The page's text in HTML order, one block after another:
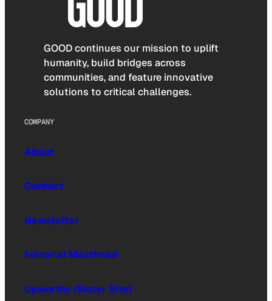
GOOD continues our mission to uplift
humanity, build bridges across
communities, and feature innovative
solutions to critical challenges.
COMPANY
About
Contact
Newsletter
Editorial Masthead
Upworthy (Sister Site)